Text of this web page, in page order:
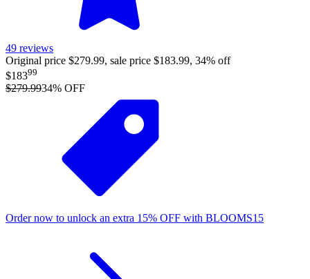
49 reviews
Original price $279.99, sale price $183.99, 34% off
$18399
$279.9934% OFF
Order now to unlock an extra 15% OFF with BLOOMS15